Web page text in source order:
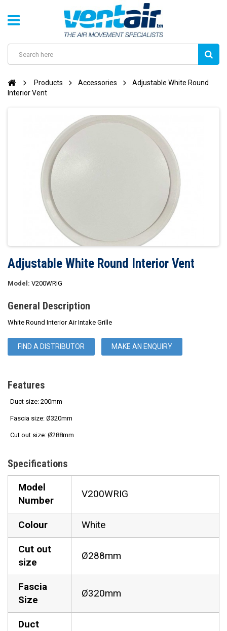
Products Accessories
Adjustable White Round
Interior Vent
Adjustable White Round Interior Vent
Model: V200WRIG
General Description
White Round Interior Air Intake Grille
FIND A DISTRIBUTOR MAKE AN ENQUIRY
Features
Duct size: 200mm
Fascia size: Ø320mm
Cut out size: Ø288mm
Specifications
Model
Number
V200WRIG
Colour White
Cut out
size
Ø288mm
Fascia
Size
Ø320mm
Duct